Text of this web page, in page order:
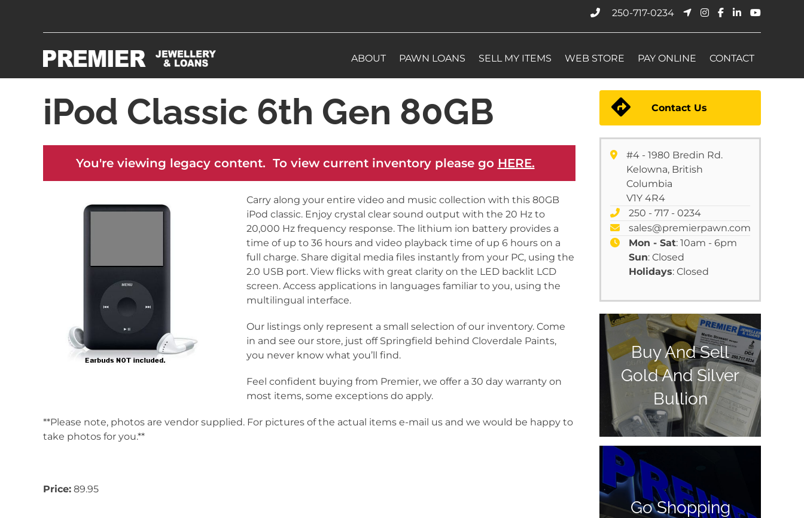
250-717-0234
ABOUT PAWN LOANS SELL MY ITEMS WEB STORE PAY ONLINE CONTACT
iPod Classic 6th Gen 80GB
You're viewing legacy content. To view current inventory please go HERE.
Carry along your entire video and music collection with this 80GB
iPod classic. Enjoy crystal clear sound output with the 20 Hz to
20,000 Hz frequency response. The lithium ion battery provides a
time of up to 36 hours and video playback time of up 6 hours on a
full charge. Share digital media files instantly from your PC, using the
2.0 USB port. View flicks with great clarity on the LED backlit LCD
screen. Access applications in languages familiar to you, using the
multilingual interface.
Our listings only represent a small selection of our inventory. Come
in and see our store, just off Springfield behind Cloverdale Paints,
you never know what you’ll find.
Feel confident buying from Premier, we offer a 30 day warranty on
most items, some exceptions do apply.
**Please note, photos are vendor supplied. For pictures of the actual items e-mail us and we would be happy to
take photos for you.**
Price: 89.95
Contact Us
#4 - 1980 Bredin Rd.
Kelowna, British
Columbia
V1Y 4R4
250 - 717 - 0234
sales@premierpawn.com
Mon - Sat: 10am - 6pm
Sun: Closed
Holidays: Closed
Buy And Sell
Gold And Silver
Bullion
Go Shopping